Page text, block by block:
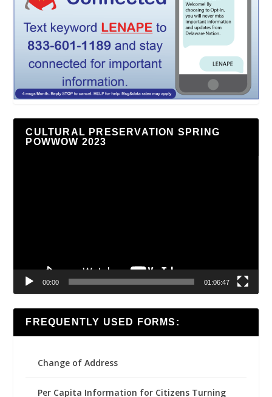
CULTURAL PRESERVATION SPRING
POWWOW 2023
00:00 01:06:47
FREQUENTLY USED FORMS:
Change of Address
Per Capita Information for Citizens Turning